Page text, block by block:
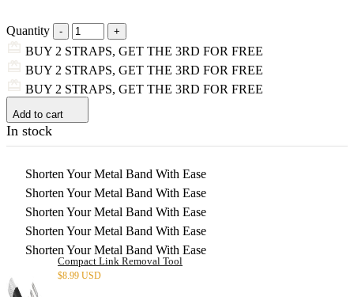
Quantity
BUY 2 STRAPS, GET THE 3RD FOR FREE
BUY 2 STRAPS, GET THE 3RD FOR FREE
BUY 2 STRAPS, GET THE 3RD FOR FREE
Add to cart
In stock
Shorten Your Metal Band With Ease
Shorten Your Metal Band With Ease
Shorten Your Metal Band With Ease
Shorten Your Metal Band With Ease
Shorten Your Metal Band With Ease
Compact Link Removal Tool
$8.99 USD